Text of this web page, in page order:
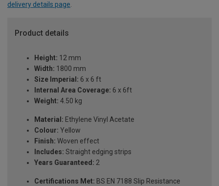
delivery details page.
Product details
Height: 12 mm
Width: 1800 mm
Size Imperial: 6 x 6 ft
Internal Area Coverage: 6 x 6ft
Weight: 4.50 kg
Material: Ethylene Vinyl Acetate
Colour: Yellow
Finish: Woven effect
Includes: Straight edging strips
Years Guaranteed: 2
Certifications Met: BS EN 7188 Slip Resistance